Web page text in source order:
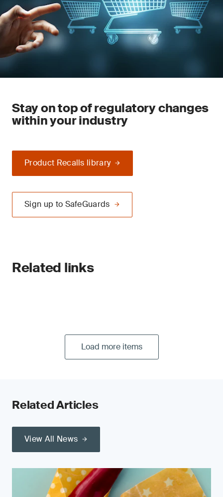
Stay on top of regulatory changes
within your industry
Product Recalls library
Sign up to SafeGuards
Related links
Load more items
Related Articles
View All News